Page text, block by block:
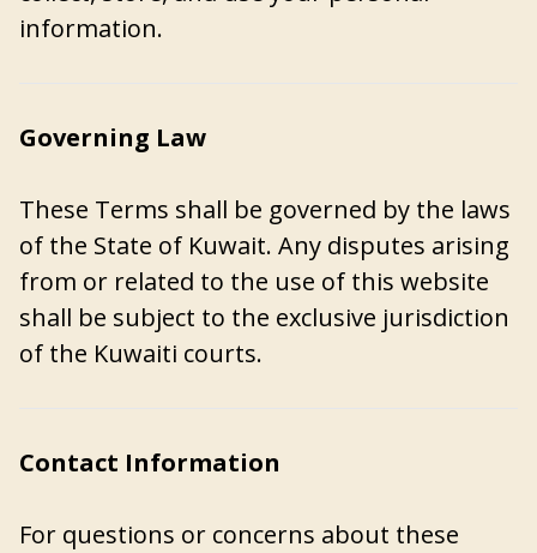
information.
Governing Law
These Terms shall be governed by the laws
of the State of Kuwait. Any disputes arising
from or related to the use of this website
shall be subject to the exclusive jurisdiction
of the Kuwaiti courts.
Contact Information
For questions or concerns about these